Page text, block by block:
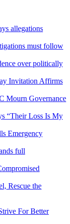
allegations
must follow
over politically
Invitation Affirms
Mourn Governance
“Their Loss Is My
Emergency
full
Rescue the
For Better